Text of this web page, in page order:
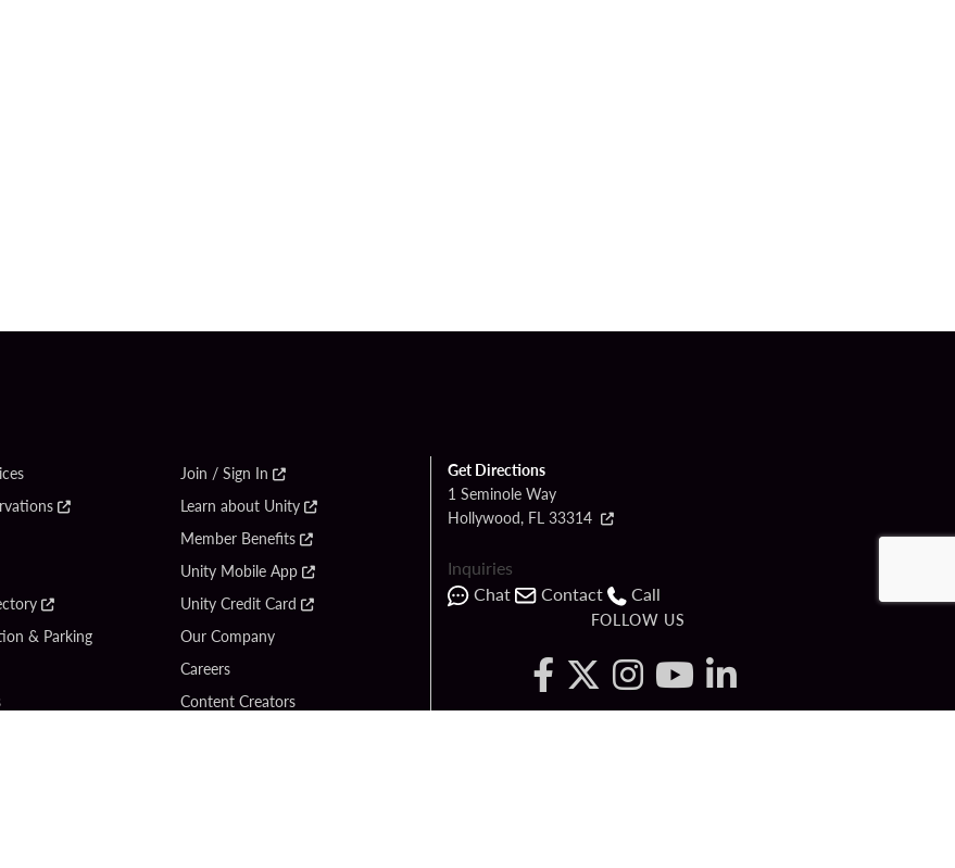
& Parking
Join / Sign In
Learn about Unity
Member Benefits
Unity Mobile App
Unity Credit Card
Our Company
Careers
Content Creators
Get Directions
1 Seminole Way
Hollywood, FL 33314
Inquiries
Chat
Contact Call
FOLLOW US